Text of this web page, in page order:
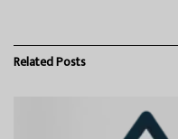
RelatedPosts